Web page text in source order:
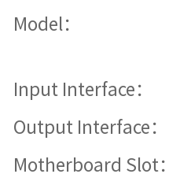
Model：
Input Interface：
Output Interface：
Motherboard Slot：